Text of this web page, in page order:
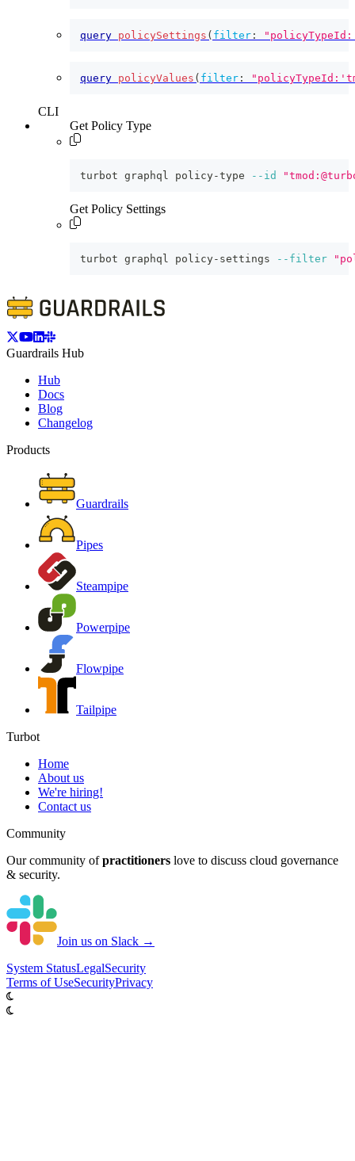
query policySettings ( filter :
query policyValues ( filter :
CLI
Get Policy Type
turbot graphql policy-type --id
Get Policy Settings
turbot graphql policy-settings --filter
Guardrails Hub
Hub
Docs
Blog
Changelog
Products
Guardrails
Pipes
Steampipe
Powerpipe
Flowpipe
Tailpipe
Turbot
Home
About us
We're hiring!
Contact us
Community
Our community of practitioners love to discuss cloud governance
& security.
Join us on Slack →
System StatusLegalSecurity
Terms of UseSecurityPrivacy